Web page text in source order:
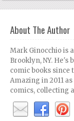
About The Author
Mark Ginocchio is
Brooklyn, NY.
comic books since
Amazing in 2011
comics, collecting